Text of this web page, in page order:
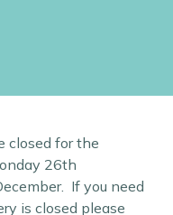
closed for the
26th
If you need
is closed please